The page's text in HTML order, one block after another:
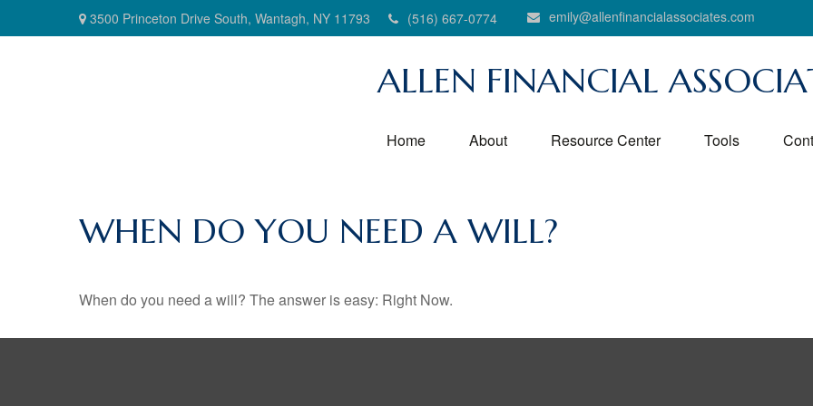
3500 Princeton Drive South, Wantagh, NY 11793 (516) 667-0774 emily@allenfinancialassociates.com
ALLEN FINANCIAL
Home About Resource Center Tools
WHEN DO YOU NEED A WILL?
When do you need a will? The answer is easy: Right Now.